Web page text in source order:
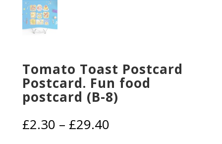
Tomato Toast Postcard
Postcard. Fun food
postcard (B-8)
£2.30 – £29.40Price